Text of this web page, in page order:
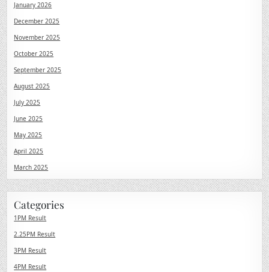
January 2026
December 2025
November 2025
October 2025
September 2025
August 2025
July 2025
June 2025
May 2025
April 2025
March 2025
Categories
1PM Result
2.25PM Result
3PM Result
4PM Result